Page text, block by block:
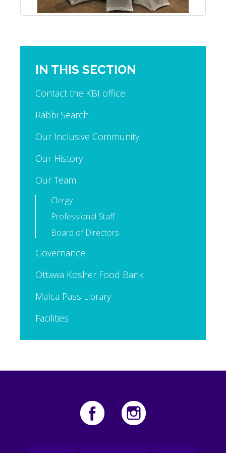
IN THIS SECTION
Contact the KBI office
Rabbi Search
Our Inclusive Community
Our History
Our Team
Clergy
Professional Staff
Board of Directors
Governance
Ottawa Kosher Food Bank
Malca Pass Library
Facilities